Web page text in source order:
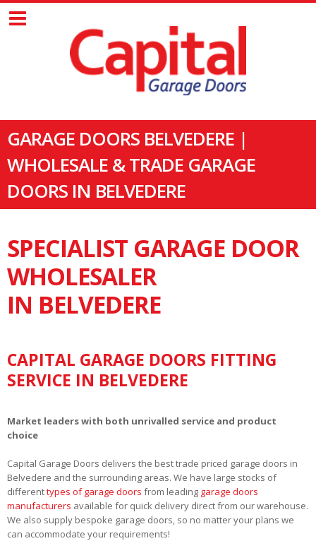
GARAGE DOORS BELVEDERE |
WHOLESALE & TRADE GARAGE
DOORS IN BELVEDERE
SPECIALIST GARAGE DOOR
WHOLESALER
IN BELVEDERE
CAPITAL GARAGE DOORS FITTING
SERVICE IN BELVEDERE
Market leaders with both unrivalled service and product
choice
Capital Garage Doors delivers the best trade priced garage doors in
Belvedere and the surrounding areas. We have large stocks of
differenttypes of garage doors from leading garage doors
manufacturers available for quick delivery direct from our warehouse.
We also supply bespoke garage doors, so no matter your plans we
can accommodate your requirements!